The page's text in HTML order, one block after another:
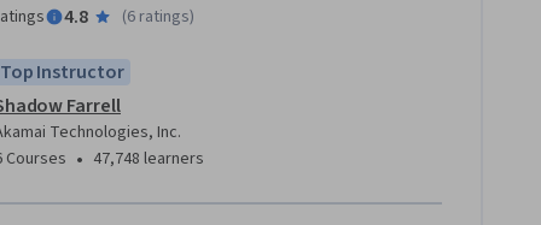
4.8 (6 ratings)
Top Instructor
Farrell
Technologies, Inc.
Courses • 47,748 learners